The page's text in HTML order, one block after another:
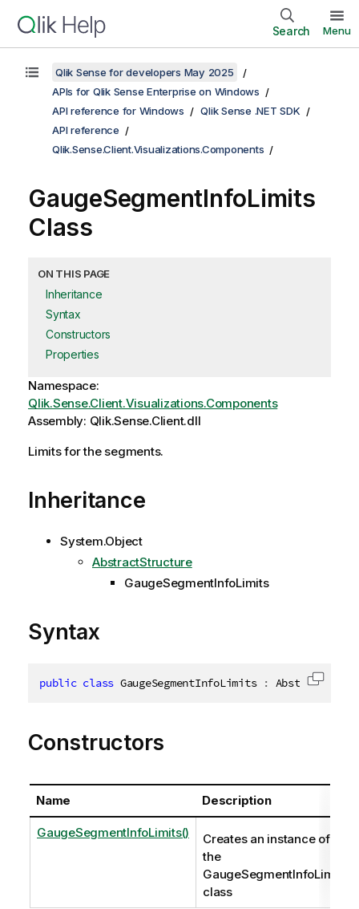
Search Menu
Qlik Sense for developers May 2025
APIs for Qlik Sense Enterprise on Windows
API reference for Windows
Qlik Sense .NET SDK
API reference
Qlik.Sense.Client.Visualizations.Components
GaugeSegmentInfoLimits
Class
ON THIS PAGE
Inheritance
Syntax
Constructors
Properties
Namespace:
Qlik.Sense.Client.Visualizations.Components
Assembly: Qlik.Sense.Client.dll
Limits for the segments.
Inheritance
System.Object
AbstractStructure
GaugeSegmentInfoLimits
Syntax
public class GaugeSegmentInfoLimits : Copy
Constructors
Name Description
GaugeSegmentInfoLimits()
Creates an instance of
the
GaugeSegmentInfoLimits
class